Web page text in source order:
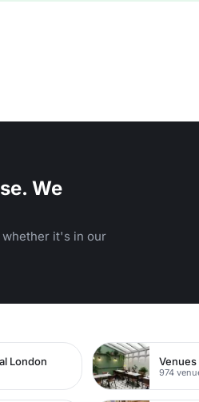
We
whether it's in our
London Venues
974